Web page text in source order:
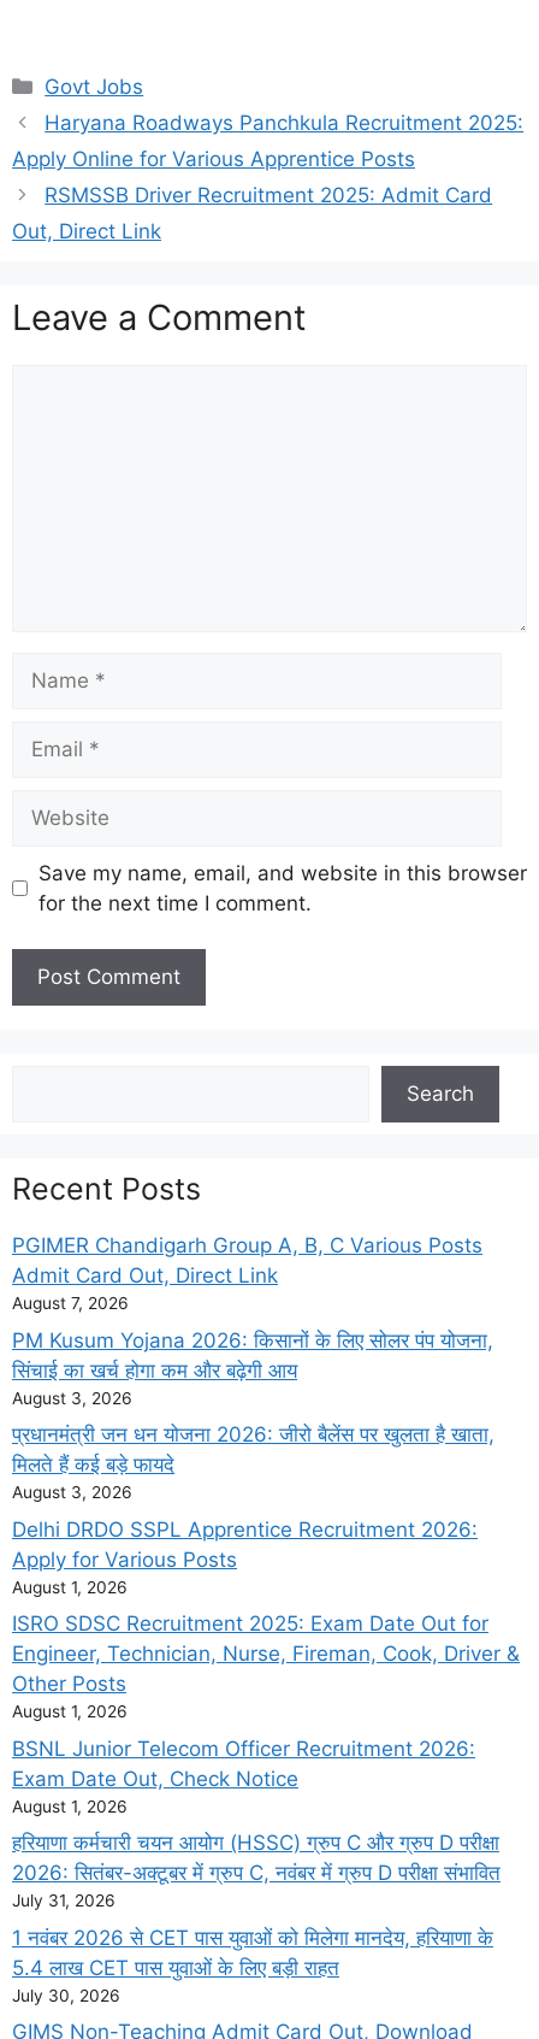
Categories
Govt Jobs
Haryana Roadways Panchkula Recruitment 2025:
Apply Online for Various Apprentice Posts
RSMSSB Driver Recruitment 2025: Admit Card
Out, Direct Link
Leave a Comment
Save my name, email, and website in this browser
for the next time I comment.
Search
Recent Posts
PGIMER Chandigarh Group A, B, C Various Posts
Admit Card Out, Direct Link
August 7, 2026
PM Kusum Yojana 2026: किसानों के लिए सोलर पंप योजना,
सिंचाई का खर्च होगा कम और बढ़ेगी आय
August 3, 2026
प्रधानमंत्री जन धन योजना 2026: जीरो बैलेंस पर खुलता है खाता,
मिलते हैं कई बड़े फायदे
August 3, 2026
Delhi DRDO SSPL Apprentice Recruitment 2026:
Apply for Various Posts
August 1, 2026
ISRO SDSC Recruitment 2025: Exam Date Out for
Engineer, Technician, Nurse, Fireman, Cook, Driver &
Other Posts
August 1, 2026
BSNL Junior Telecom Officer Recruitment 2026:
Exam Date Out, Check Notice
August 1, 2026
हरियाणा कर्मचारी चयन आयोग (HSSC) ग्रुप C और ग्रुप D परीक्षा
2026: सितंबर-अक्टूबर में ग्रुप C, नवंबर में ग्रुप D परीक्षा संभावित
July 31, 2026
1 नवंबर 2026 से CET पास युवाओं को मिलेगा मानदेय, हरियाणा के
5.4 लाख CET पास युवाओं के लिए बड़ी राहत
July 30, 2026
GIMS Non-Teaching Admit Card Out, Download